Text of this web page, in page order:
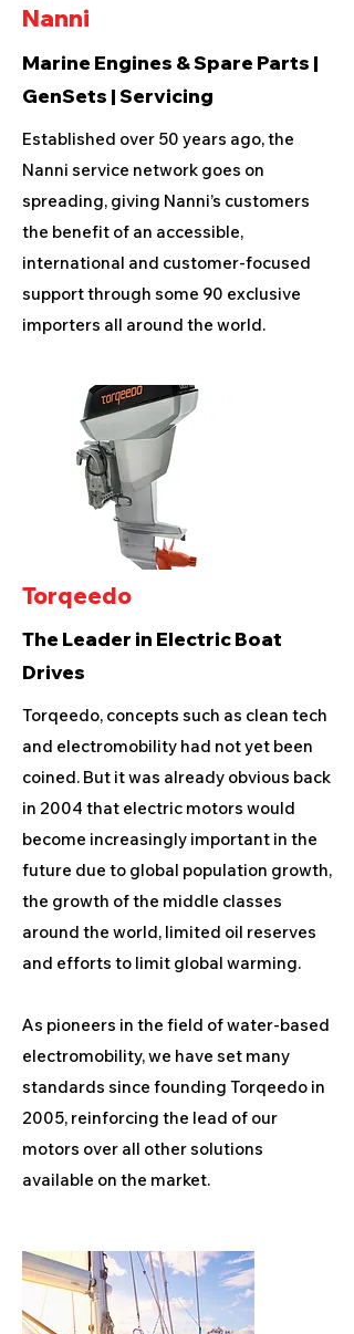
Nanni
Marine Engines & Spare Parts |
GenSets | Servicing
Established over 50 years ago, the
Nanni service network goes on
spreading, giving Nanni’s customers
the benefit of an accessible,
international and customer-focused
support through some 90 exclusive
importers all around the world.
Torqeedo
The Leader in Electric Boat
Drives
Torqeedo, concepts such as clean tech
and electromobility had not yet been
coined. But it was already obvious back
in 2004 that electric motors would
become increasingly important in the
future due to global population growth,
the growth of the middle classes
around the world, limited oil reserves
and efforts to limit global warming.
As pioneers in the field of water-based
electromobility, we have set many
standards since founding Torqeedo in
2005, reinforcing the lead of our
motors over all other solutions
available on the market.